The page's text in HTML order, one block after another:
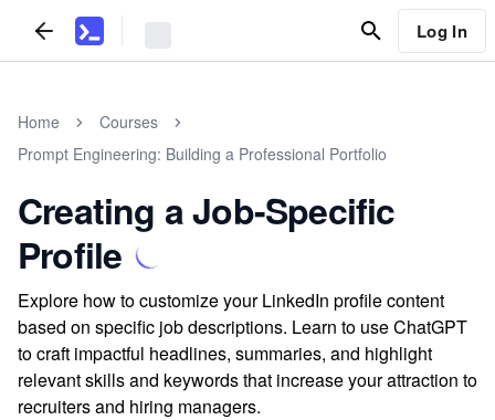
Log In
Home
Courses
Prompt Engineering: Building a Professional Portfolio
Creating a Job-Specific
Profile
Explore how to customize your LinkedIn profile content
based on specific job descriptions. Learn to use ChatGPT
to craft impactful headlines, summaries, and highlight
relevant skills and keywords that increase your attraction to
recruiters and hiring managers.